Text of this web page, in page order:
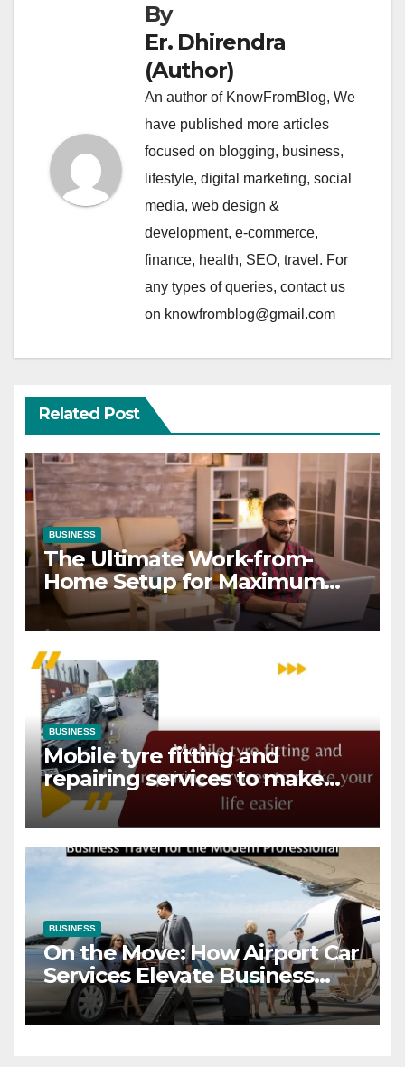
By
Er. Dhirendra
(Author)
An author of KnowFromBlog, We
have published more articles
focused on blogging, business,
lifestyle, digital marketing, social
media, web design &
development, e-commerce,
finance, health, SEO, travel. For
any types of queries, contact us
on knowfromblog@gmail.com
Related Post
BUSINESS
The Ultimate Work-from-
Home Setup for Maximum
Focus
BUSINESS
Mobile tyre fitting and
repairing services to make
your life easier
BUSINESS
On the Move: How Airport Car
Services Elevate Business
Travel for the Modern
Professional